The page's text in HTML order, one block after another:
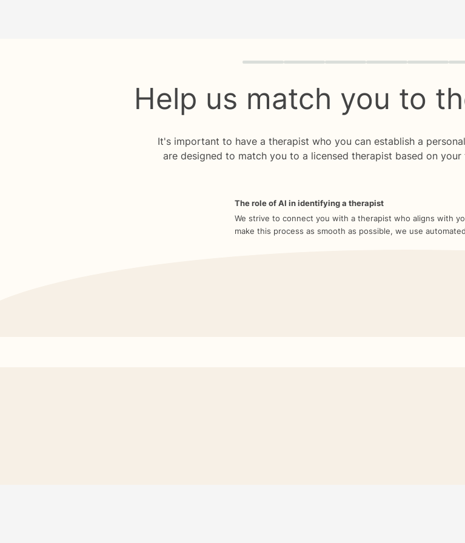
Quiz progress 0 of 8
Help us match you to
It's important to have a therapist who you can establish a
are designed to match you to a licensed therapist based on
The role of AI in identifying a therapist
We strive to connect you with a therapist who aligns with
make this process as smooth as possible, we use